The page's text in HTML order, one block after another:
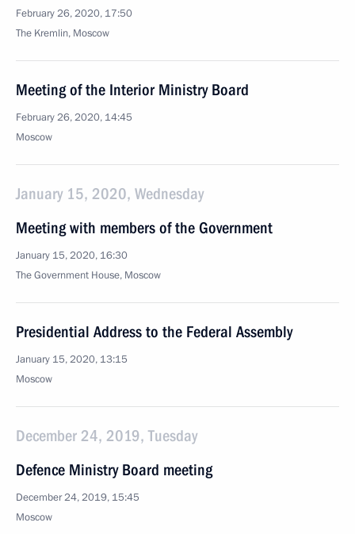
February 26, 2020, 17:50
The Kremlin, Moscow
Meeting of the Interior Ministry Board
February 26, 2020, 14:45
Moscow
January 15, 2020, Wednesday
Meeting with members of the Government
January 15, 2020, 16:30
The Government House, Moscow
Presidential Address to the Federal Assembly
January 15, 2020, 13:15
Moscow
December 24, 2019, Tuesday
Defence Ministry Board meeting
December 24, 2019, 15:45
Moscow